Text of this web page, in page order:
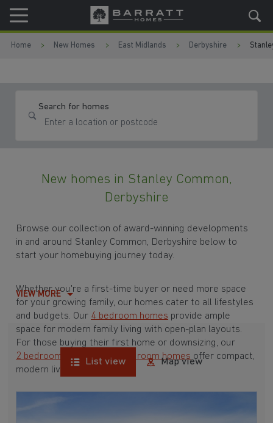
Skip to content
Skip to footer
Home New Homes East Midlands Derbyshire
Search for homes
New homes in Stanley Common,
Derbyshire
Browse our collection of award-winning developments
in and around Stanley Common, Derbyshire below to
start your homebuying journey today.
Whether you're a first-time buyer or need more space
for your growing family, our homes cater to all lifestyles
and budgets. Our 4 bedroom homes provide ample
space for modern family living with open-plan layouts.
For those buying their first home or downsizing, our
2 bedroom homes and 3 bedroom homes offer compact,
modern living spaces.
. Whether it's a
VIEW MORE
List view Map view